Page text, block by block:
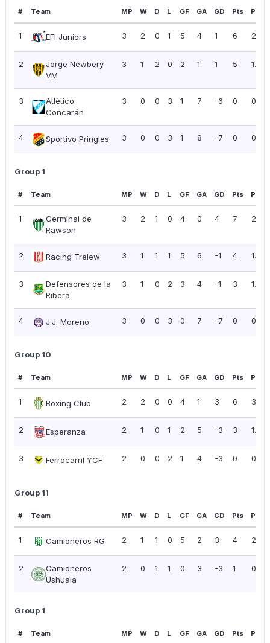
# Team MP W D L GF GA GD Pts PPG
1 EFI Juniors 3 2 0 1 5 4 1 6 2.00
2
Jorge Newbery
VM
3 1 2 0 2 1 1 5 1.67
3
Atlético
Concarán
3 0 0 3 1 7 -6 0 0.00
4 Sportivo Pringles 3 0 0 3 1 8 -7 0 0.00
Group 1
# Team MP W D L GF GA GD Pts PPG
1
Germinal de
Rawson
3 2 1 0 4 0 4 7 2.33
2 Racing Trelew 3 1 1 1 5 6 -1 4 1.33
3
Defensores de la
Ribera
3 1 0 2 3 4 -1 3 1.00
4 J.J. Moreno 3 0 0 3 0 7 -7 0 0.00
Group 10
# Team MP W D L GF GA GD Pts PPG
1 Boxing Club 2 2 0 0 4 1 3 6 3.00
2 Esperanza 2 1 0 1 2 5 -3 3 1.50
3 Ferrocarril YCF 2 0 0 2 1 4 -3 0 0.00
Group 11
# Team MP W D L GF GA GD Pts PPG
1 Camioneros RG 2 1 1 0 5 2 3 4 2.00
2
Camioneros
Ushuaia
2 0 1 1 0 3 -3 1 0.50
Group 1
# Team MP W D L GF GA GD Pts PPG